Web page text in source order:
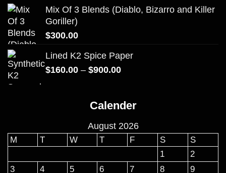
Mix Of 3 Blends (Diablo, Bizarro and Killer
Goriller)
$300.00
Lined K2 Spice Paper
$160.00 – $900.00Price
through
Calender
August 2026
M T W T F S
S
1
2
3
4 5 6 7 8 9